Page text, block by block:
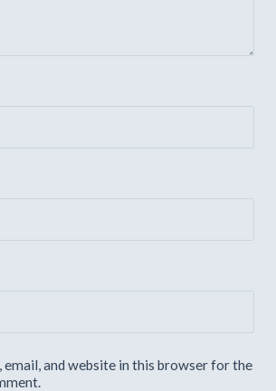
email, and website in this browser for the